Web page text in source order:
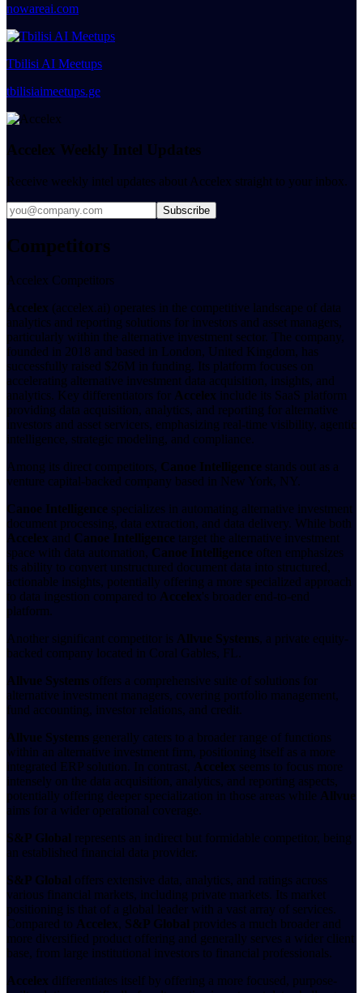
nowareai.com
Tbilisi AI Meetups
tbilisiaimeetups.ge
Accelex Weekly Intel Updates
Receive weekly intel updates about Accelex straight to your inbox.
Subscribe
Competitors
Accelex Competitors
Accelex (accelex.ai) operates in the competitive landscape of data
analytics and reporting solutions for investors and asset managers,
particularly within the alternative investment sector. The company,
founded in 2018 and based in London, United Kingdom, has
successfully raised $26M in funding. Its platform focuses on
accelerating alternative investment data acquisition, insights, and
analytics. Key differentiators for Accelex include its SaaS platform
providing data acquisition, analytics, and reporting for alternative
investors and asset servicers, emphasizing real-time visibility, agentic
intelligence, strategic modeling, and compliance.
Among its direct competitors, Canoe Intelligence stands out as a
venture capital-backed company based in New York, NY.
Canoe Intelligence specializes in automating alternative investment
document processing, data extraction, and data delivery. While both
Accelex and Canoe Intelligence target the alternative investment
space with data automation, Canoe Intelligence often emphasizes
its ability to convert unstructured document data into structured,
actionable insights, potentially offering a more specialized approach
to data ingestion compared to Accelex's broader end-to-end
platform.
Another significant competitor is Allvue Systems, a private equity-
backed company located in Coral Gables, FL.
Allvue Systems offers a comprehensive suite of solutions for
alternative investment managers, covering portfolio management,
fund accounting, investor relations, and credit.
Allvue Systems generally caters to a broader range of functions
within an alternative investment firm, positioning itself as a more
integrated ERP solution. In contrast, Accelex seems to focus more
intensely on the data acquisition, analytics, and reporting aspects,
potentially offering deeper specialization in those areas while Allvue
aims for a wider operational coverage.
S&P Global represents an indirect but formidable competitor, being
an established financial data provider.
S&P Global offers extensive data, analytics, and ratings across
various financial markets, including private markets. Its market
positioning is that of a global leader with a vast array of services.
Compared to Accelex, S&P Global provides a much broader and
more diversified product offering and generally serves a wider client
base, from large institutional investors to financial professionals.
Accelex differentiates itself by offering a more focused, purpose-